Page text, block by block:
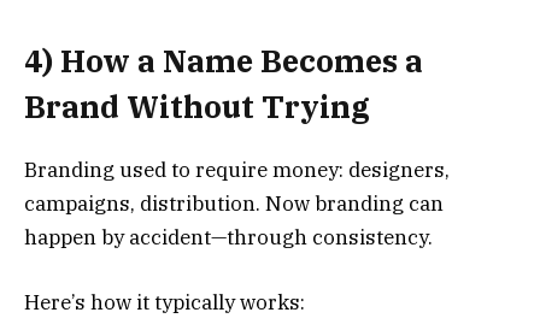
4) How a Name Becomes a
Brand Without Trying
Branding used to require money: designers,
campaigns, distribution. Now branding can
happen by accident—through consistency.
Here’s how it typically works: